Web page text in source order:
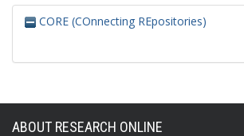
CORE (COnnecting REpositories)
ABOUT RESEARCH ONLINE